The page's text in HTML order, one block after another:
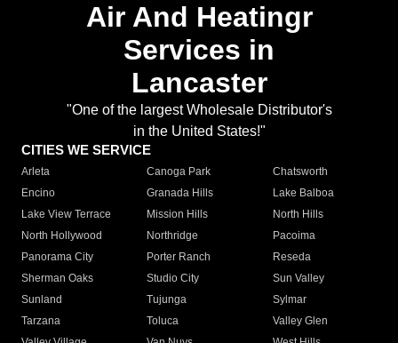
Air And Heatingr
Services in
Lancaster
"One of the largest Wholesale Distributor's
in the United States!"
CITIES WE SERVICE
Arleta Canoga Park
Chatsworth
Encino
Granada Hills
Lake Balboa
Lake View Terrace
Mission Hills
North Hills
North Hollywood
Northridge
Pacoima
Panorama City
Porter Ranch
Reseda
Sherman Oaks
Studio City
Sun Valley
Sunland
Tujunga
Sylmar
Tarzana
Toluca
Valley Glen